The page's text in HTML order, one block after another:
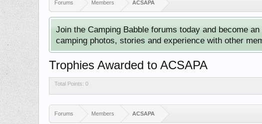
Forums Members ACSAPA
Join the Camping Babble forums today and become
camping photos, stories and experience with other
Trophies Awarded to ACSAPA
Total Points: 0
Forums Members ACSAPA